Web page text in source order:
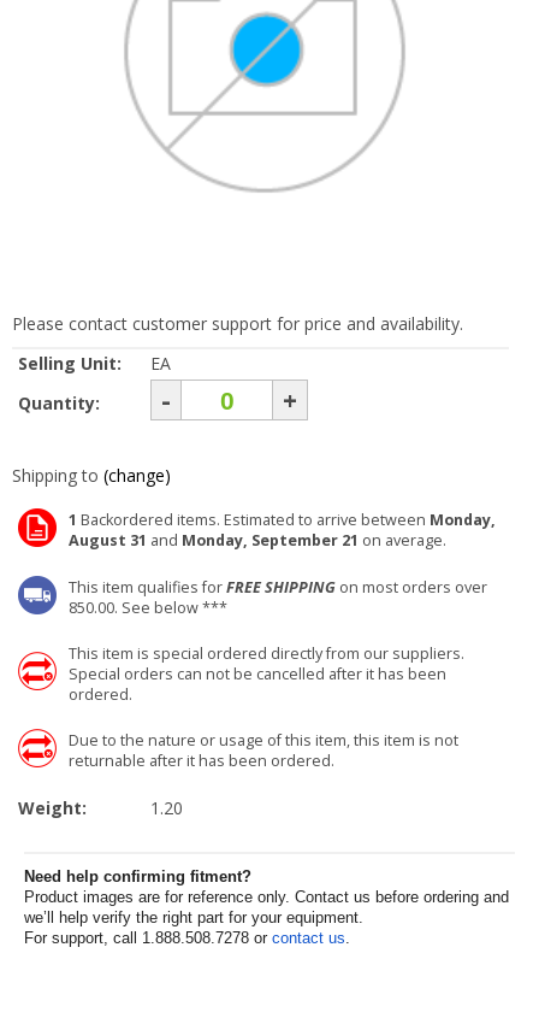
Please contact customer support for price and availability.
Selling Unit:
EA
Quantity:
- +
Shipping to (change)
1 Backordered items. Estimated to arrive between Monday,
August 31 and Monday, September 21 on average.
This item qualifies forFREE SHIPPING on most orders over
850.00. See below ***
This item is special ordered directly from our suppliers.
Special orders can not be cancelled after it has been
ordered.
Due to the nature or usage of this item, this item is not
returnable after it has been ordered.
Weight: 1.20
Need help confirming fitment?
Product images are for reference only. Contact us before ordering and
we’ll help verify the right part for your equipment.
For support, call 1.888.508.7278 or contact us.